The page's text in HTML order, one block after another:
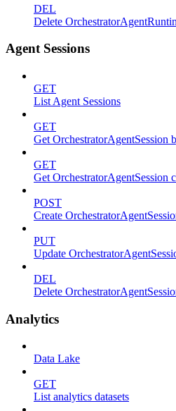
DEL
Delete
Agent Sessions
GET
List Agent Sessions
GET
Get OrchestratorAgentSession
GET
Get OrchestratorAgentSession
POST
Create
PUT
Update
DEL
Delete
Analytics
Data Lake
GET
List analytics datasets